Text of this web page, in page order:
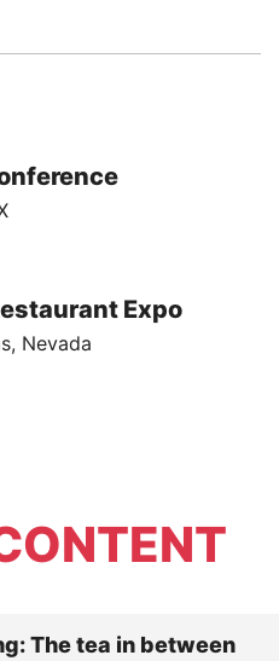
Expo
Nevada
The tea in between